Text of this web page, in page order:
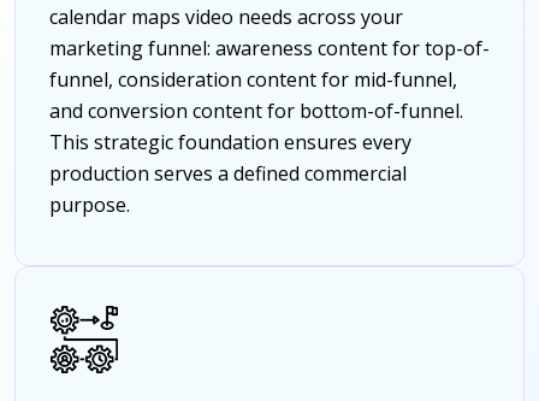
calendar maps video needs across your
marketing funnel: awareness content for top-of-
funnel, consideration content for mid-funnel,
and conversion content for bottom-of-funnel.
This strategic foundation ensures every
production serves a defined commercial
purpose.